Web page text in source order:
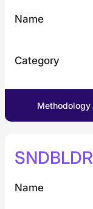
Name
Category
Methodology
SNDBLDR
Name